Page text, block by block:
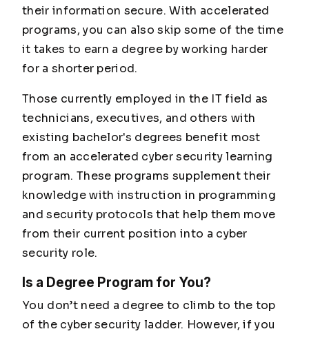
their information secure. With accelerated
programs, you can also skip some of the time
it takes to earn a degree by working harder
for a shorter period.
Those currently employed in the IT field as
technicians, executives, and others with
existing bachelor's degrees benefit most
from an accelerated cyber security learning
program. These programs supplement their
knowledge with instruction in programming
and security protocols that help them move
from their current position into a cyber
security role.
Is a Degree Program for You?
You don’t need a degree to climb to the top
of the cyber security ladder. However, if you